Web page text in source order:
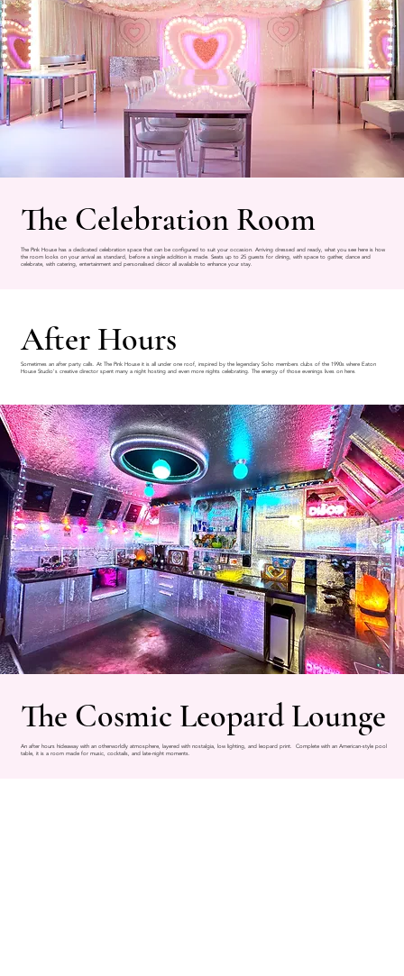
The Celebration Room
The Pink House has a dedicated celebration space that can be configured to suit your occasion. Arriving dressed and ready, what you see here is how
the room looks on your arrival as standard, before a single addition is made. Seats up to 25 guests for dining, with space to gather, dance and
celebrate, with catering, entertainment and personalised décor all available to enhance your stay.
After Hours
Sometimes an after party calls. At The Pink House it is all under one roof, inspired by the legendary Soho members clubs of the 1990s where Eaton
House Studio's creative director spent many a night hosting and even more nights celebrating. The energy of those evenings lives on here.
The Cosmic Leopard Lounge
An after hours hideaway with an otherworldly atmosphere, layered with nostalgia, low lighting, and leopard print. Complete with an American-style pool
table, it is a room made for music, cocktails, and late-night moments.